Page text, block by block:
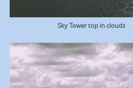
Sky Tower top in clouds